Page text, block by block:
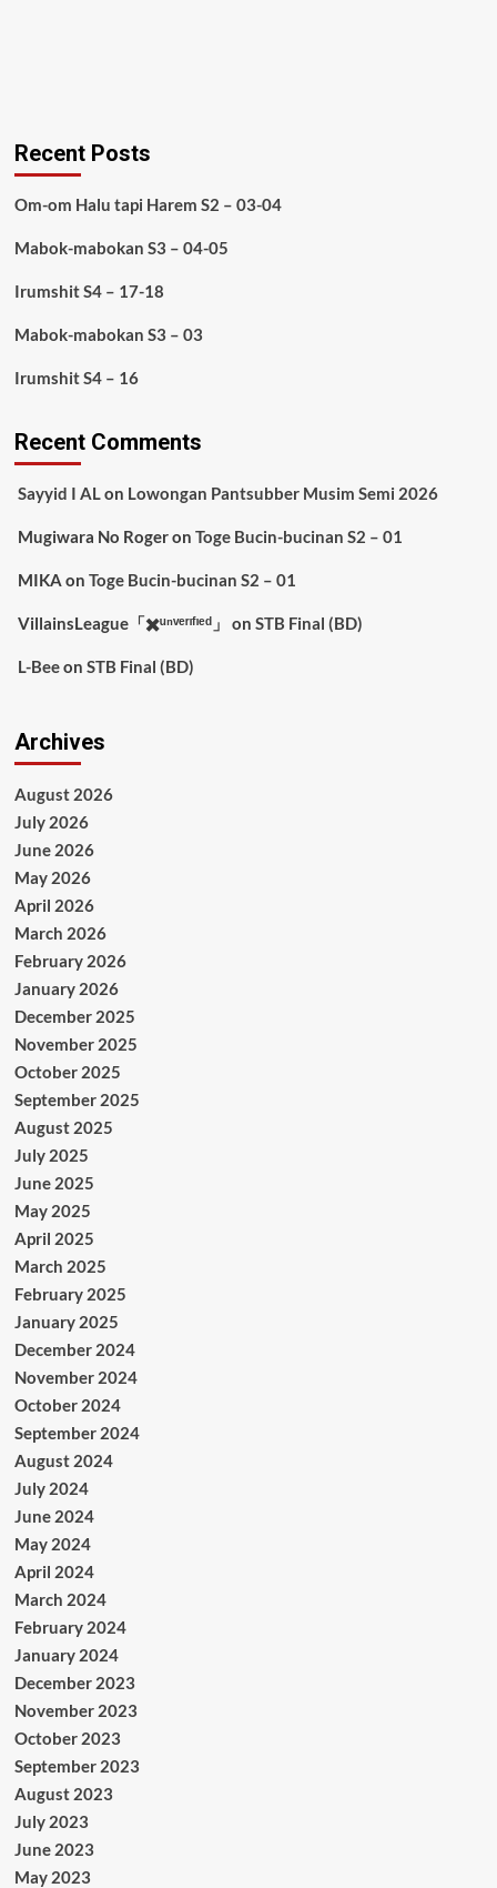
Recent Posts
Om-om Halu tapi Harem S2 – 03-04
Mabok-mabokan S3 – 04-05
Irumshit S4 – 17-18
Mabok-mabokan S3 – 03
Irumshit S4 – 16
Recent Comments
Sayyid I ALon Lowongan Pantsubber Musim Semi 2026
Mugiwara No Rogeron Toge Bucin-bucinan S2 – 01
MIKA on Toge Bucin-bucinan S2 – 01
VillainsLeague「✖️ᵘⁿᵛᵉʳᶦᶠᶦᵉᵈ」 on STB Final (BD)
L-Beeon STB Final (BD)
Archives
August 2026
July 2026
June 2026
May 2026
April 2026
March 2026
February 2026
January 2026
December 2025
November 2025
October 2025
September 2025
August 2025
July 2025
June 2025
May 2025
April 2025
March 2025
February 2025
January 2025
December 2024
November 2024
October 2024
September 2024
August 2024
July 2024
June 2024
May 2024
April 2024
March 2024
February 2024
January 2024
December 2023
November 2023
October 2023
September 2023
August 2023
July 2023
June 2023
May 2023